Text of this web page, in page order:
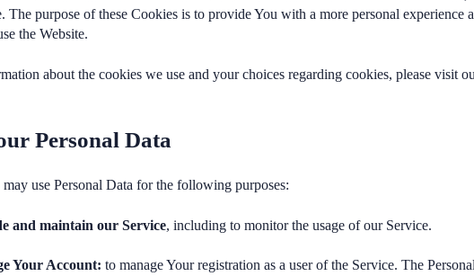
The purpose of these Cookies is to provide You with a more personal
the Website.
about the cookies we use and your choices regarding cookies, please visit
Personal Data
use Personal Data for the following purposes:
and maintain our Service, including to monitor the usage of our Service.
Your Account: to manage Your registration as a user of the Service. The